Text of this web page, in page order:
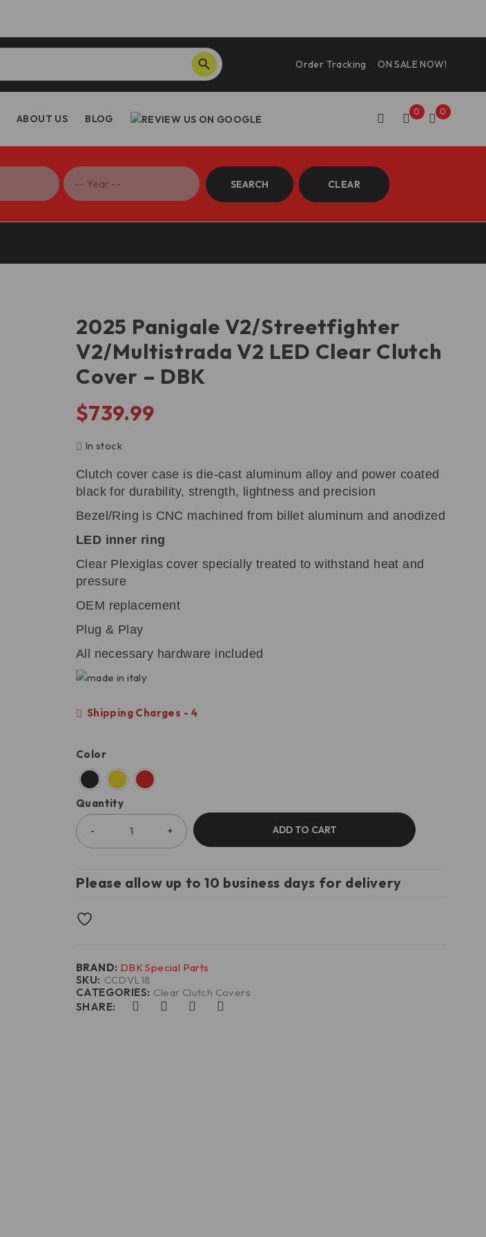
SEARCH BUTTON
Order Tracking
ON SALE NOW!
ABOUT US BLOG
0 0
SEARCH CLEAR
2025 Panigale V2/Streetfighter
V2/Multistrada V2 LED Clear Clutch
Cover – DBK
$739.99
In stock
Clutch cover case is die-cast aluminum alloy and power coated
black for durability, strength, lightness and precision
Bezel/Ring is CNC machined from billet aluminum and anodized
LED inner ring
Clear Plexiglas cover specially treated to withstand heat and
pressure
OEM replacement
Plug & Play
All necessary hardware included
Shipping Charges - 4
Color
Quantity
ADD TO CART
Please allow up to 10 business days for delivery
CATEGORIES: Clear Clutch Covers
SKU: CCDVL18
SHARE:
BRAND: DBK Special Parts